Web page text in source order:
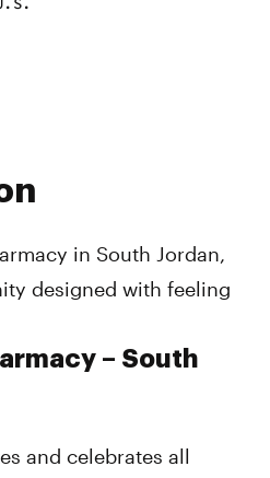
in South Jordan,
designed with feeling
– South
and celebrates all
pm
9:00 pm
9:00 pm
7:00 pm